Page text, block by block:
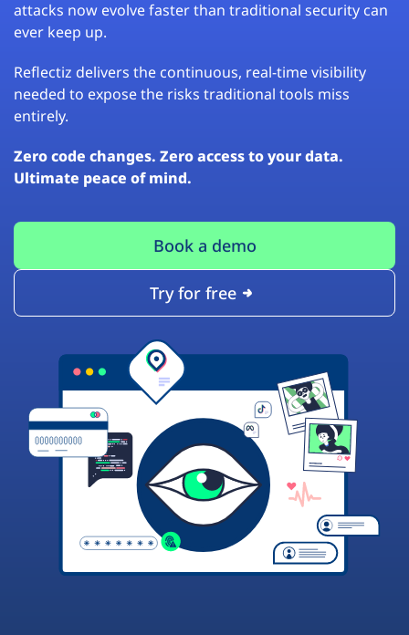
attacks now evolve faster than traditional security can
ever keep up.
Reflectiz delivers the continuous, real-time visibility
needed to expose the risks traditional tools miss
entirely.
Zero code changes. Zero access to your data.
Ultimate peace of mind.
Book a demo
Try for free